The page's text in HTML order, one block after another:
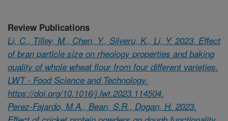
Review Publications
Li, C., Tilley, M., Chen, Y., Silveru, K., Li, Y. 2023. Effect
of bran particle size on rheology properties and baking
quality of whole wheat flour from four different varieties.
LWT - Food Science and Technology.
https://doi.org/10.1016/j.lwt.2023.114504.
Perez-Fajardo, M.A., Bean, S.R., Dogan, H. 2023.